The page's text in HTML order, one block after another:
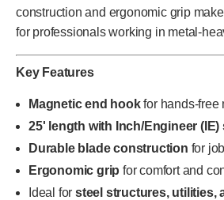
construction and ergonomic grip
for professionals working in metal-
Key Features
Magnetic end hookfor hands-free
25' length with Inch/Engineer (IE)
Durable blade construction for
Ergonomic grip for comfort and
Ideal for steel structures, utilities,